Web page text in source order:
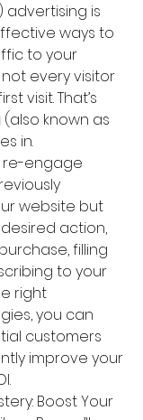
advertising is
ways to
to your
every visitor
visit. That’s
(also known as
in.
re-engage
website but
action,
filling
to your
right
you can
customers
improve your
Boost Your